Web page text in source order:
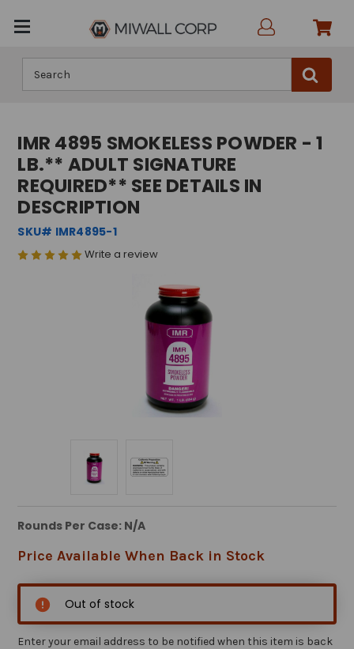
IMR 4895 SMOKELESS POWDER - 1
LB.** ADULT SIGNATURE
REQUIRED** SEE DETAILS IN
DESCRIPTION
SKU# IMR4895-1
Write a review
Rounds Per Case: N/A
Price Available When Back in Stock
Out of stock
Enter your email address to be notified when this item is back